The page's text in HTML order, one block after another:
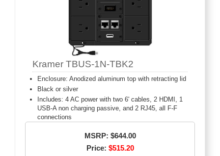
Kramer TBUS-1N-TBK2
Enclosure: Anodized aluminum top with retracting lid
Black or silver
Includes: 4 AC power with two 6' cables, 2 HDMI, 1
USB-A non charging passive, and 2 RJ45, all F-F
connections
MSRP: $644.00
Price: $515.20